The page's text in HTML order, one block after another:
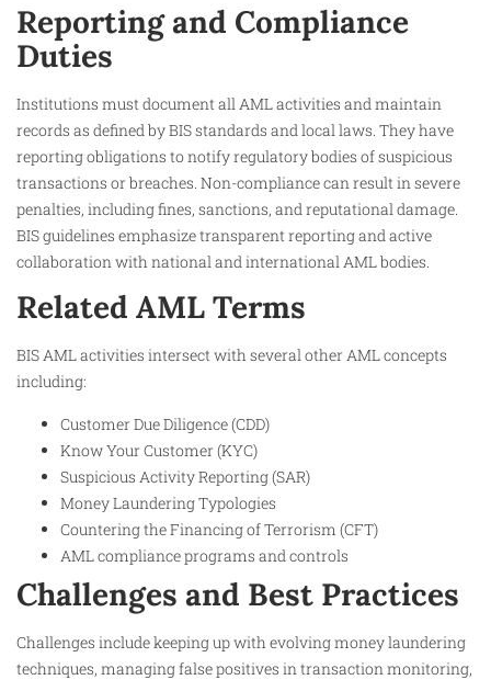
Reporting and Compliance
Duties
Institutions must document all AML activities and maintain
records as defined by BIS standards and local laws. They have
reporting obligations to notify regulatory bodies of suspicious
transactions or breaches. Non-compliance can result in severe
penalties, including fines, sanctions, and reputational damage.
BIS guidelines emphasize transparent reporting and active
collaboration with national and international AML bodies.
Related AML Terms
BIS AML activities intersect with several other AML concepts
including:
Customer Due Diligence (CDD)
Know Your Customer (KYC)
Suspicious Activity Reporting (SAR)
Money Laundering Typologies
Countering the Financing of Terrorism (CFT)
AML compliance programs and controls
Challenges and Best Practices
Challenges include keeping up with evolving money laundering
techniques, managing false positives in transaction monitoring,